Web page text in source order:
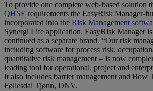
To provide one complete web-based solution
QHSE requirements the EasyRisk Manager-
incorporated into the Risk Management
Synergi Life application. EasyRisk Manager
continued as a separate brand. “Our risk
including software for process risk,
quantitative risk management – is now
leading tool for operational, project and
It also includes barrier management and Bow
Føllesdal Tjønn, DNV.